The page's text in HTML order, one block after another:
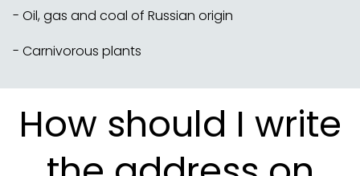
- Oil, gas and coal of Russian origin
- Carnivorous plants
How should I write